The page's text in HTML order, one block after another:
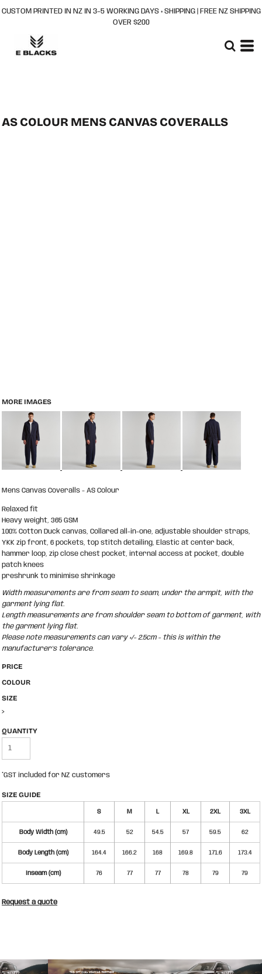
CUSTOM PRINTED IN NZ IN 3–5 WORKING DAYS + SHIPPING | FREE NZ SHIPPING
OVER $200
AS COLOUR MENS CANVAS COVERALLS
MORE IMAGES
Mens Canvas Coveralls - AS Colour
Relaxed fit
Heavy weight, 365 GSM
100% Cotton Duck canvas, Collared all-in-one, adjustable shoulder straps,
YKK zip front, 6 pockets, top stitch detailing, Elastic at center back,
hammer loop, zip close chest pocket, internal access at pocket, double
patch knees
preshrunk to minimise shrinkage
Width measurements are from seam to seam, under the armpit, with the
garment lying flat.
Length measurements are from shoulder seam to bottom of garment, with
the garment lying flat.
Please note measurements can vary +/- 2.5cm - this is within the
manufacturer's tolerance.
PRICE
COLOUR
SIZE
>
QUANTITY
*GST included for NZ customers
SIZE GUIDE
S M L XL 2XL 3XL
Body Width (cm) 49.5 52 54.5 57 59.5 62
Body Length (cm) 164.4 166.2 168 169.8 171.6 173.4
Inseam (cm) 76 77 77 78 79 79
Request a quote